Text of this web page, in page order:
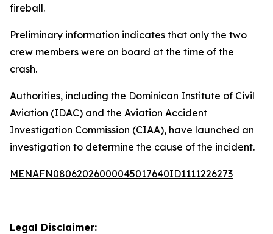
fireball.
Preliminary information indicates that only the two
crew members were on board at the time of the
crash.
Authorities, including the Dominican Institute of Civil
Aviation (IDAC) and the Aviation Accident
Investigation Commission (CIAA), have launched an
investigation to determine the cause of the incident.
MENAFN08062026000045017640ID1111226273
Legal Disclaimer: